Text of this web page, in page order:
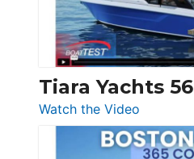
Boot
Tiara Yachts
Watch the Video
Tiara
Yachts